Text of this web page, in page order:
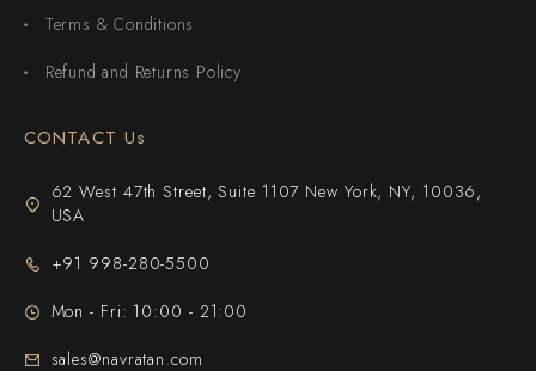
Terms & Conditions
Refund and Returns Policy
CONTACT Us
62 West 47th Street, Suite 1107 New York, NY, 10036,
USA
+91 998-280-5500
Mon - Fri: 10:00 - 21:00
sales@navratan.com